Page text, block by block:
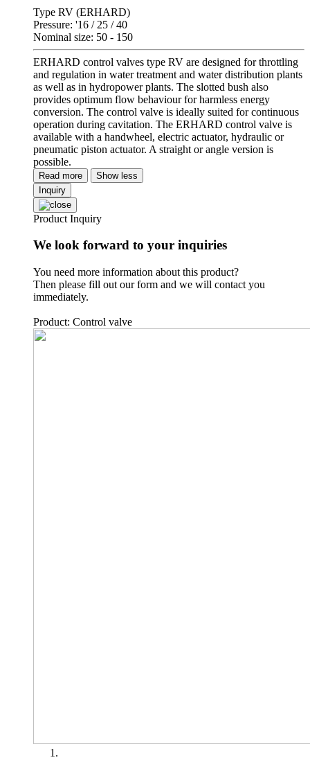
Type RV (ERHARD)
Pressure: '16 / 25 / 40
Nominal size: 50 - 150
ERHARD control valves type RV are designed for throttling
and regulation in water treatment and water distribution plants
as well as in hydropower plants. The slotted bush also
provides optimum flow behaviour for harmless energy
conversion. The control valve is ideally suited for continuous
operation during cavitation. The ERHARD control valve is
available with a handwheel, electric actuator, hydraulic or
pneumatic piston actuator. A straight or angle version is
possible.
Read more
Show less
Inquiry
Product Inquiry
We look forward to your inquiries
You need more information about this product?
Then please fill out our form and we will contact you
immediately.
Product: Control valve